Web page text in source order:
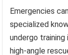
Emergencies
specialized
undergo
high-angle